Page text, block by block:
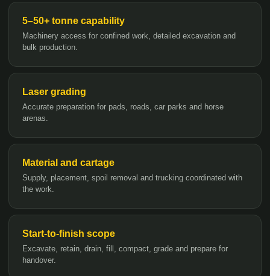
5–50+ tonne capability
Machinery access for confined work, detailed excavation and
bulk production.
Laser grading
Accurate preparation for pads, roads, car parks and horse
arenas.
Material and cartage
Supply, placement, spoil removal and trucking coordinated with
the work.
Start-to-finish scope
Excavate, retain, drain, fill, compact, grade and prepare for
handover.